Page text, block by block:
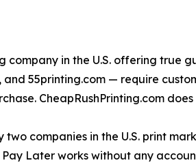
company in the U.S. offering true
55printing.com — require
CheapRushPrinting.com does
companies in the U.S. print
Pay Later works without any